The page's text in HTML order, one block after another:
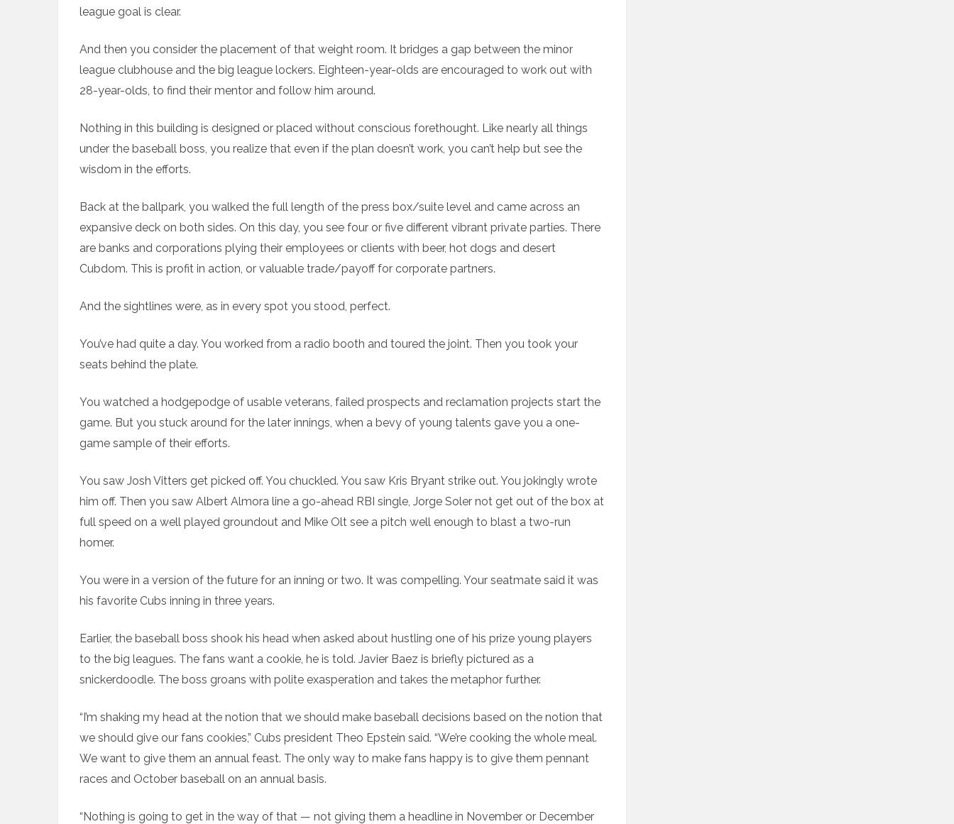
league goal is clear.
And then you consider the placement of that weight room. It bridges a gap between the minor
league clubhouse and the big league lockers. Eighteen-year-olds are encouraged to work out with
28-year-olds, to find their mentor and follow him around.
Nothing in this building is designed or placed without conscious forethought. Like nearly all things
under the baseball boss, you realize that even if the plan doesn’t work, you can’t help but see the
wisdom in the efforts.
Back at the ballpark, you walked the full length of the press box/suite level and came across an
expansive deck on both sides. On this day, you see four or five different vibrant private parties. There
are banks and corporations plying their employees or clients with beer, hot dogs and desert
Cubdom. This is profit in action, or valuable trade/payoff for corporate partners.
And the sightlines were, as in every spot you stood, perfect.
You’ve had quite a day. You worked from a radio booth and toured the joint. Then you took your
seats behind the plate.
You watched a hodgepodge of usable veterans, failed prospects and reclamation projects start the
game. But you stuck around for the later innings, when a bevy of young talents gave you a one-
game sample of their efforts.
You saw Josh Vitters get picked off. You chuckled. You saw Kris Bryant strike out. You jokingly wrote
him off. Then you saw Albert Almora line a go-ahead RBI single, Jorge Soler not get out of the box at
full speed on a well played groundout and Mike Olt see a pitch well enough to blast a two-run
homer.
You were in a version of the future for an inning or two. It was compelling. Your seatmate said it was
his favorite Cubs inning in three years.
Earlier, the baseball boss shook his head when asked about hustling one of his prize young players
to the big leagues. The fans want a cookie, he is told. Javier Baez is briefly pictured as a
snickerdoodle. The boss groans with polite exasperation and takes the metaphor further.
“I’m shaking my head at the notion that we should make baseball decisions based on the notion that
we should give our fans cookies,” Cubs president Theo Epstein said. “We’re cooking the whole meal.
We want to give them an annual feast. The only way to make fans happy is to give them pennant
races and October baseball on an annual basis.
“Nothing is going to get in the way of that — not giving them a headline in November or December